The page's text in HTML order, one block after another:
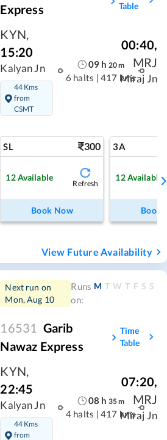
Express
Table
KYN,
15:20
Kalyan Jn
44 Kms
from
CSMT
09 h 20m
6 halts | 417 kms
00:40,
MRJ
Miraj Jn
SL 300
12Available
Refresh
Book Now
3A
12Available
Book
View Future Availability
Next run on
Mon, Aug 10
Runs
on:
M T W T F S S
16531 Garib
Nawaz Express
Time
Table
KYN,
22:45
Kalyan Jn
44 Kms
from
08 h 35m
4 halts | 417 kms
07:20,
MRJ
Miraj Jn